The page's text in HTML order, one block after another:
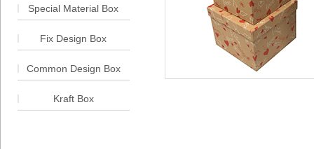
Special Material Box
Fix Design Box
Common Design Box
Kraft Box